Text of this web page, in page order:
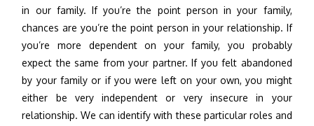
in our family. If you’re the point person in your family,
chances are you’re the point person in your relationship. If
you’re more dependent on your family, you probably
expect the same from your partner. If you felt abandoned
by your family or if you were left on your own, you might
either be very independent or very insecure in your
relationship. We can identify with these particular roles and